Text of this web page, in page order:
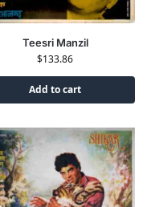
Teesri Manzil
$133.86
Add to cart